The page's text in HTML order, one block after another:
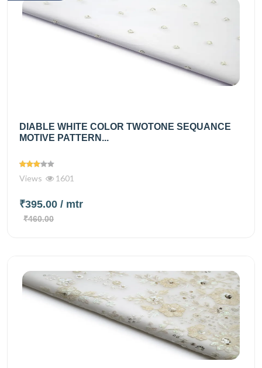
DIABLE WHITE COLOR TWOTONE SEQUANCE
MOTIVE PATTERN...
Views 1601
₹395.00 / mtr
₹460.00